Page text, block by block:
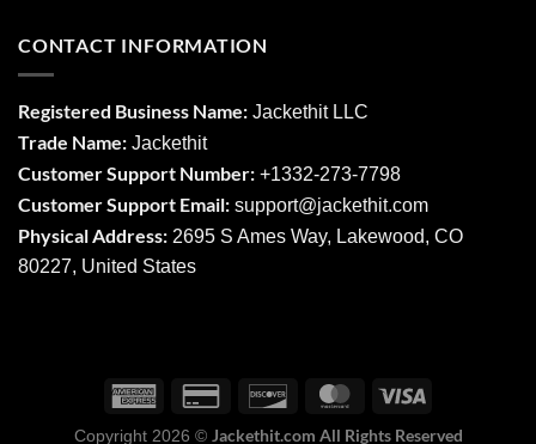
CONTACT INFORMATION
Registered Business Name: Jackethit LLC
Trade Name: Jackethit
Customer Support Number: +1332-273-7798
Customer Support Email: support@jackethit.com
Physical Address: 2695 S Ames Way, Lakewood, CO
80227, United States
Copyright 2026 © Jackethit.com All Rights Reserved